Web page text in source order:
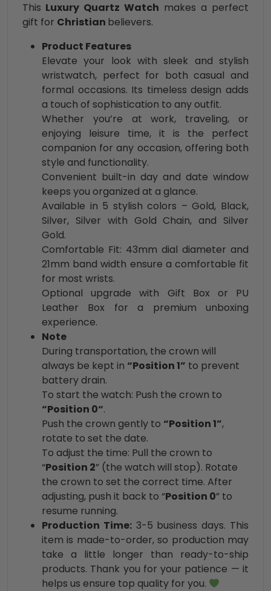
This Luxury Quartz Watch makes a perfect
gift for Christian believers.
Product Features
Elevate your look with sleek and stylish
wristwatch, perfect for both casual and
formal occasions. Its timeless design adds
a touch of sophistication to any outfit.
Whether you’re at work, traveling, or
enjoying leisure time, it is the perfect
companion for any occasion, offering both
style and functionality.
Convenient built-in day and date window
keeps you organized at a glance.
Available in 5 stylish colors – Gold, Black,
Silver, Silver with Gold Chain, and Silver
Gold.
Comfortable Fit: 43mm dial diameter and
21mm band width ensure a comfortable fit
for most wrists.
Optional upgrade with Gift Box or PU
Leather Box for a premium unboxing
experience.
Note
During transportation, the crown will
always be kept in “Position 1” to prevent
battery drain.
To start the watch: Push the crown to
“Position 0“.
Push the crown gently to “Position 1”,
rotate to set the date.
To adjust the time: Pull the crown to
“Position 2” (the watch will stop). Rotate
the crown to set the correct time. After
adjusting, push it back to “Position 0” to
resume running.
Production Time:3-5 business days. This
item is made-to-order, so production may
take a little longer than ready-to-ship
products. Thank you for your patience — it
helps us ensure top quality for you.